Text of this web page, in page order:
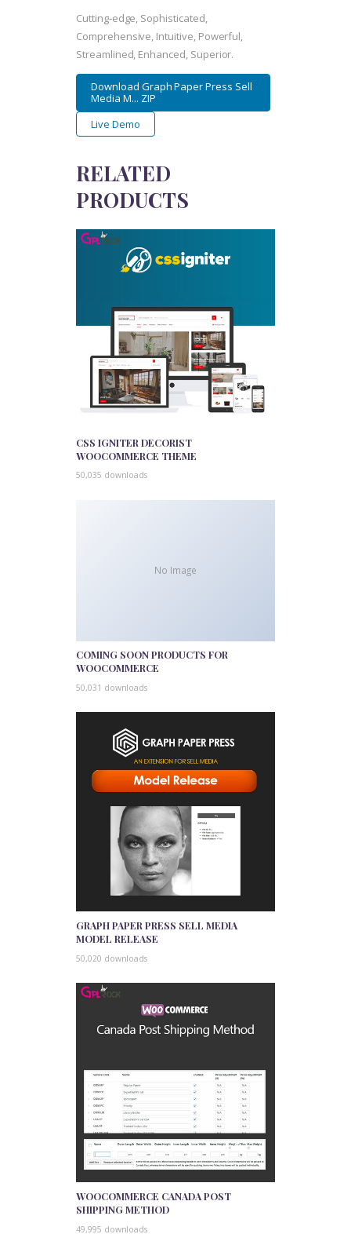
Cutting-edge, Sophisticated,
Comprehensive, Intuitive, Powerful,
Streamlined, Enhanced, Superior.
Download Graph Paper Press Sell
Media M... ZIP
Live Demo
RELATED
PRODUCTS
CSS IGNITER DECORIST
WOOCOMMERCE THEME
50,035 downloads
No Image
COMING SOON PRODUCTS FOR
WOOCOMMERCE
50,031 downloads
GRAPH PAPER PRESS SELL MEDIA
MODEL RELEASE
50,020 downloads
WOOCOMMERCE CANADA POST
SHIPPING METHOD
49,995 downloads